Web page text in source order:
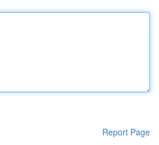
Report Page